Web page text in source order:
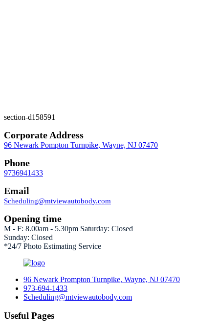
section-d158591
Corporate Address
96 Newark Pompton Turnpike, Wayne, NJ 07470
Phone
9736941433
Email
Scheduling@mtviewautobody.com
Opening time
M - F: 8.00am - 5.30pm Saturday: Closed
Sunday: Closed
*24/7 Photo Estimating Service
96 Newark Prompton Turnpike, Wayne, NJ 07470
973-694-1433
Scheduling@mtviewautobody.com
Useful Pages